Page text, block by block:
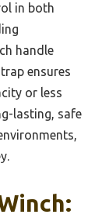
in both
handle
ensures
or less
lasting, safe